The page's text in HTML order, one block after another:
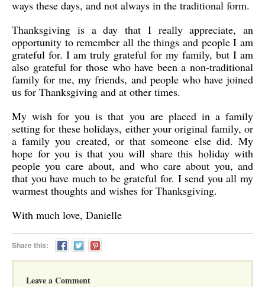
ways these days, and not always in the traditional form.
Thanksgiving is a day that I really appreciate, an
opportunity to remember all the things and people I am
grateful for. I am truly grateful for my family, but I am
also grateful for those who have been a non-traditional
family for me, my friends, and people who have joined
us for Thanksgiving and at other times.
My wish for you is that you are placed in a family
setting for these holidays, either your original family, or
a family you created, or that someone else did. My
hope for you is that you will share this holiday with
people you care about, and who care about you, and
that you have much to be grateful for. I send you all my
warmest thoughts and wishes for Thanksgiving.
With much love, Danielle
Share this:
Leave a Comment